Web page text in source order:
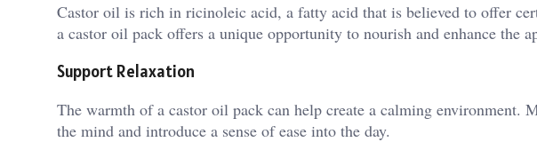
Castor oil is rich in ricinoleic acid, a fatty acid that is believed to offer
a castor oil pack offers a unique opportunity to nourish and enhance the
Support Relaxation
The warmth of a castor oil pack can help create a calming environment.
the mind and introduce a sense of ease into the day.